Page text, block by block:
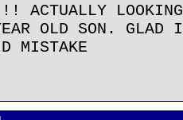
ACTUALLY
OLD SON. GLAD I
MISTAKE